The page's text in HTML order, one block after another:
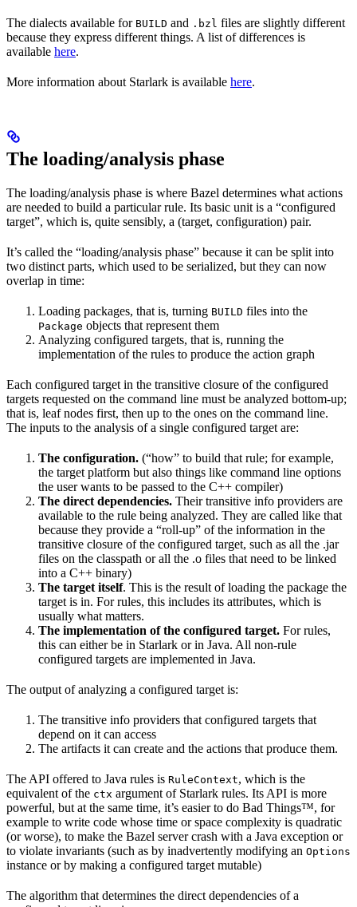
The dialects available for BUILD and .bzl files are slightly different
because they express different things. A list of differences is
available here.
More information about Starlark is available here.
The loading/analysis phase
The loading/analysis phase is where Bazel determines what actions
are needed to build a particular rule. Its basic unit is a “configured
target”, which is, quite sensibly, a (target, configuration) pair.
It’s called the “loading/analysis phase” because it can be split into
two distinct parts, which used to be serialized, but they can now
overlap in time:
Loading packages, that is, turning BUILD files into the
Package objects that represent them
Analyzing configured targets, that is, running the
implementation of the rules to produce the action graph
Each configured target in the transitive closure of the configured
targets requested on the command line must be analyzed bottom-up;
that is, leaf nodes first, then up to the ones on the command line.
The inputs to the analysis of a single configured target are:
The configuration. (“how” to build that rule; for example,
the target platform but also things like command line options
the user wants to be passed to the C++ compiler)
The direct dependencies. Their transitive info providers are
available to the rule being analyzed. They are called like that
because they provide a “roll-up” of the information in the
transitive closure of the configured target, such as all the .jar
files on the classpath or all the .o files that need to be linked
into a C++ binary)
The target itself. This is the result of loading the package the
target is in. For rules, this includes its attributes, which is
usually what matters.
The implementation of the configured target. For rules,
this can either be in Starlark or in Java. All non-rule
configured targets are implemented in Java.
The output of analyzing a configured target is:
The transitive info providers that configured targets that
depend on it can access
The artifacts it can create and the actions that produce them.
The API offered to Java rules is RuleContext, which is the
equivalent of the ctx argument of Starlark rules. Its API is more
powerful, but at the same time, it’s easier to do Bad Things™, for
example to write code whose time or space complexity is quadratic
(or worse), to make the Bazel server crash with a Java exception or
to violate invariants (such as by inadvertently modifying an Options
instance or by making a configured target mutable)
The algorithm that determines the direct dependencies of a